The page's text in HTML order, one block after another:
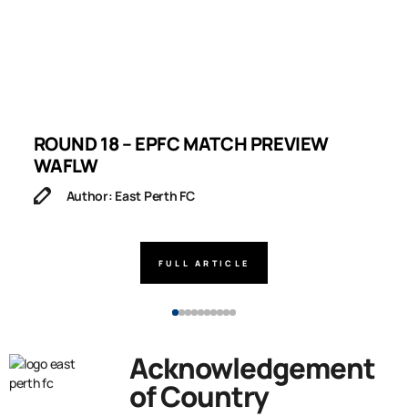
ROUND 18 – EPFC MATCH PREVIEW
WAFLW
Author: East Perth FC
FULL ARTICLE
Acknowledgement
of Country